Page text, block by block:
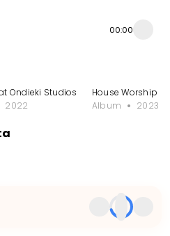
00:00
Ondieki Studios
2022
House Worship
Album
2023